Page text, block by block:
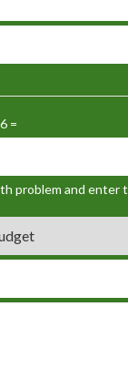
=
problem and enter